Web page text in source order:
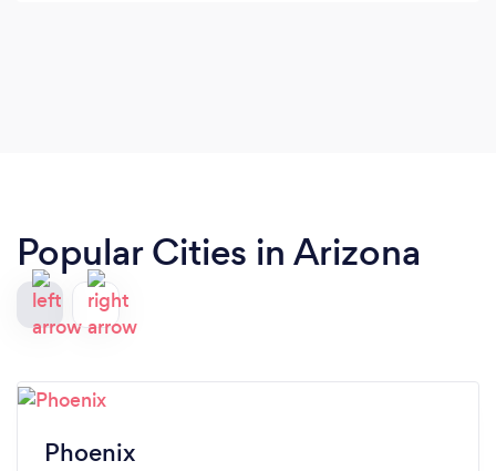
Popular Cities in Arizona
Phoenix